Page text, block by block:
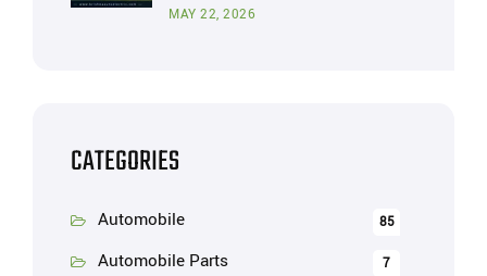
MAY 22, 2026
CATEGORIES
Automobile 85
Automobile Parts 7